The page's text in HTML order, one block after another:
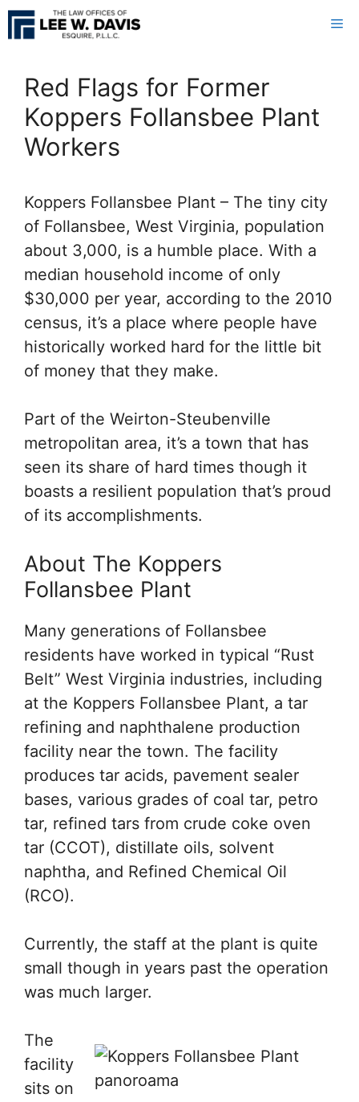
Skip
to
Red Flags for Former
Koppers Follansbee Plant
Workers
Koppers Follansbee Plant – The tiny city
of Follansbee, West Virginia, population
about 3,000, is a humble place. With a
median household income of only
$30,000 per year, according to the 2010
census, it’s a place where people have
historically worked hard for the little bit
of money that they make.
Part of the Weirton-Steubenville
metropolitan area, it’s a town that has
seen its share of hard times though it
boasts a resilient population that’s proud
of its accomplishments.
About The Koppers
Follansbee Plant
Many generations of Follansbee
residents have worked in typical “Rust
Belt” West Virginia industries, including
at the Koppers Follansbee Plant, a tar
refining and naphthalene production
facility near the town. The facility
produces tar acids, pavement sealer
bases, various grades of coal tar, petro
tar, refined tars from crude coke oven
tar (CCOT), distillate oils, solvent
naphtha, and Refined Chemical Oil
(RCO).
Currently, the staff at the plant is quite
small though in years past the operation
was much larger.
The
facility
sits on